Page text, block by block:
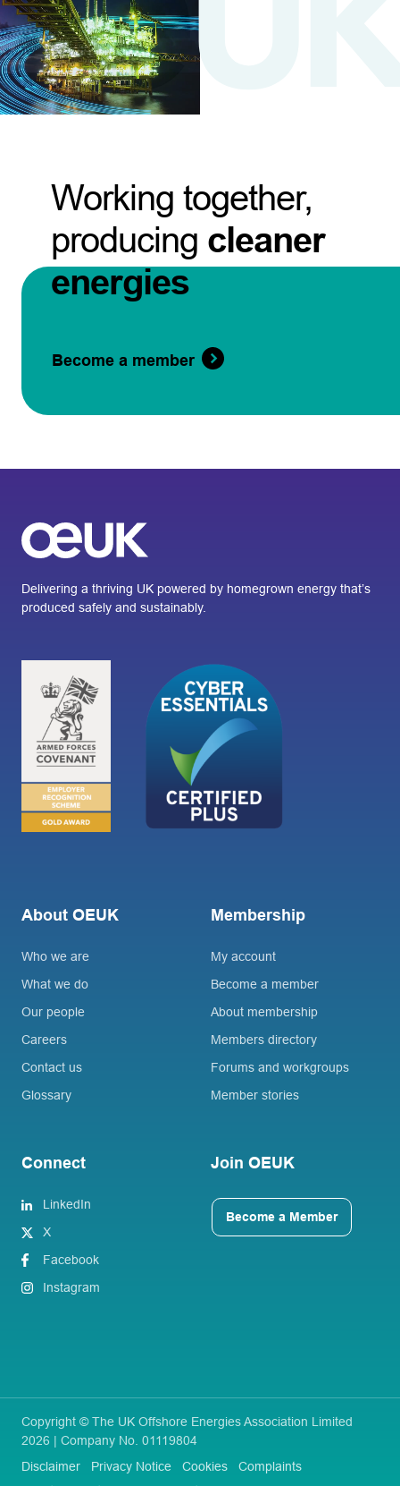
Working together,
producing cleaner
energies
Become a member
Delivering a thriving UK powered by homegrown energy that’s
produced safely and sustainably.
About OEUK
Who we are
What we do
Our people
Careers
Contact us
Glossary
Membership
My account
Become a member
About membership
Members directory
Forums and workgroups
Member stories
Connect
LinkedIn
X
Facebook
Instagram
Join OEUK
Become a Member
Copyright © The UK Offshore Energies Association Limited
2026 | Company No. 01119804
Disclaimer
Privacy Notice Cookies
Complaints